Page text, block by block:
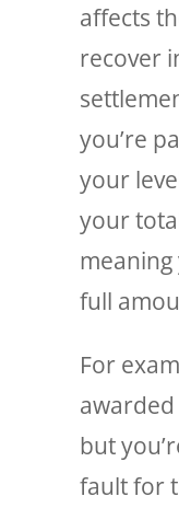
affects
recover
you’re
your
your
meaning
full
For
awarded
but
fault for